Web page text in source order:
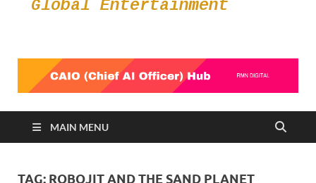
MAIN MENU
TAG: ROBOJIT AND THE SAND PLANET